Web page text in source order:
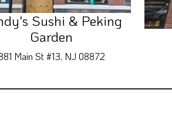
Sushi & Peking
Garden
Main St #13, NJ 08872